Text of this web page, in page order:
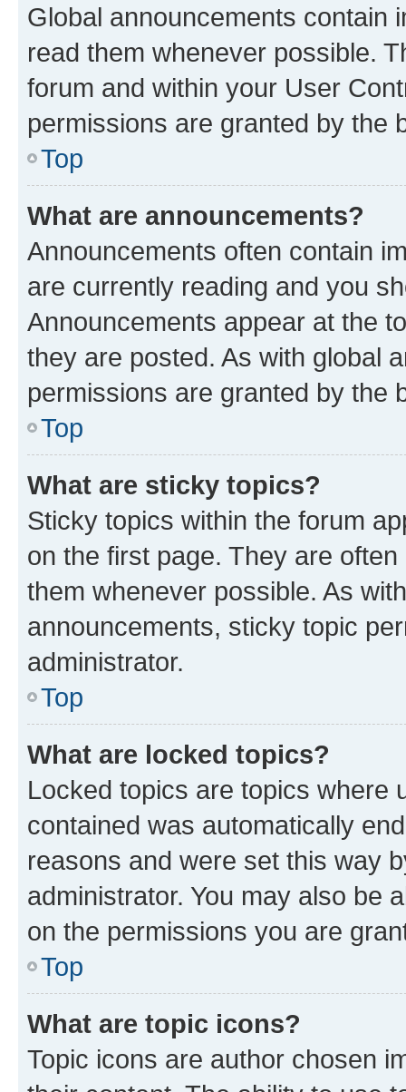
Global announcements contain
read them whenever possible.
forum and within your User
permissions are granted by the
Top
What are announcements?
Announcements often contain
are currently reading and you
Announcements appear at the
they are posted. As with global
permissions are granted by the
Top
What are sticky topics?
Sticky topics within the forum
on the first page. They are
them whenever possible. As
announcements, sticky topic
administrator.
Top
What are locked topics?
Locked topics are topics where
contained was automatically
reasons and were set this way
administrator. You may also be
on the permissions you are
Top
What are topic icons?
Topic icons are author chosen